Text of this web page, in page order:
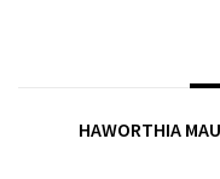
HAWORTHIA